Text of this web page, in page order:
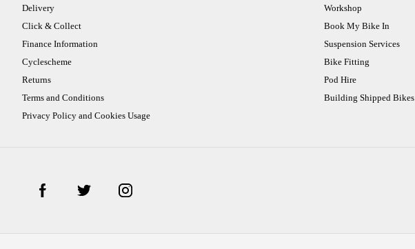
Delivery
Click & Collect
Finance Information
Cyclescheme
Returns
Terms and Conditions
Privacy Policy and Cookies Usage
Workshop
Book My Bike In
Suspension Services
Bike Fitting
Pod Hire
Building Shipped Bikes